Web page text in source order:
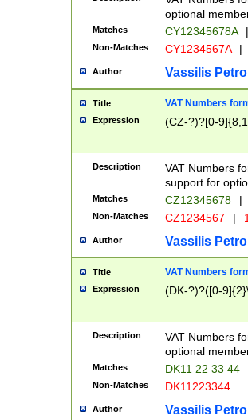
optional
Matches CY12345678A |
Non-Matches CY1234567A |
Author Vassilis
Title VAT Numbers
Expression (CZ-?)?[0-
Description
VAT Numbers
support for
Matches CZ12345678 |
Non-Matches CZ1234567 |
Author Vassilis
Title VAT Numbers
Expression (DK-?)?([0-
Description
VAT Numbers
optional
Matches DK11 22 33 44
Non-Matches DK11223344
Author Vassilis